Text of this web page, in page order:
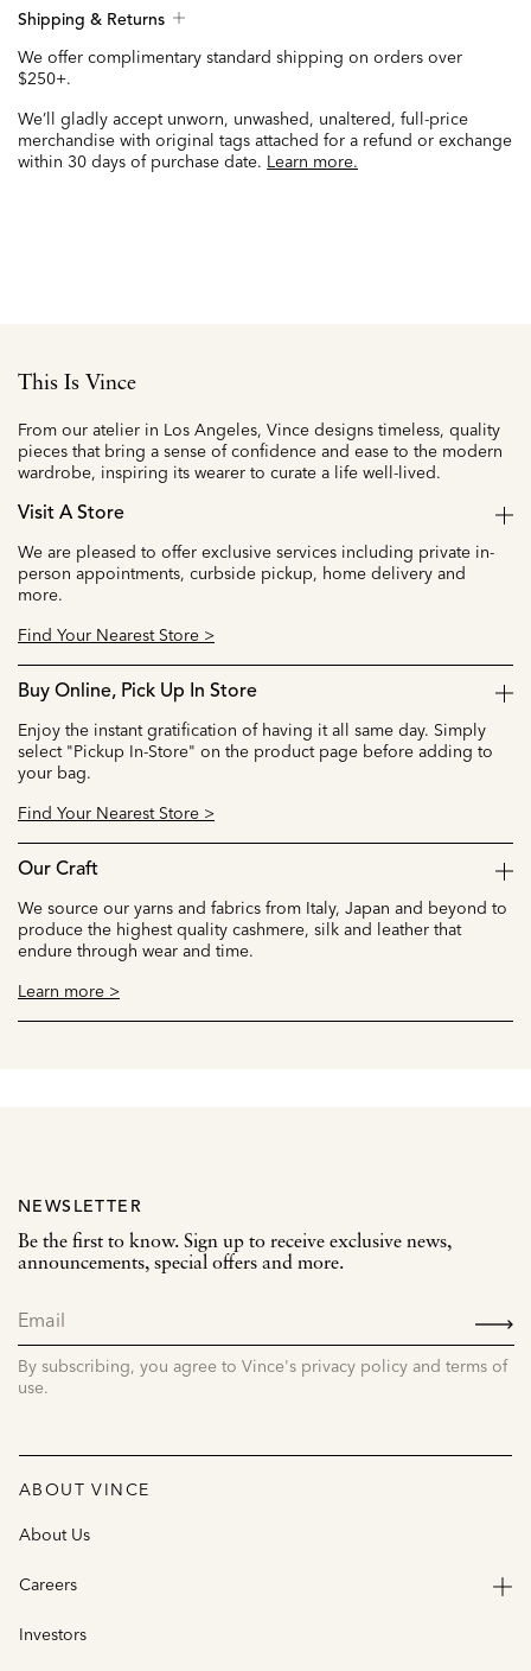
Shipping & Returns
We offer complimentary standard shipping on orders over
$250+.
We’ll gladly accept unworn, unwashed, unaltered, full-price
merchandise with original tags attached for a refund or exchange
within 30 days of purchase date. Learn more.
This Is Vince
From our atelier in Los Angeles, Vince designs timeless, quality
pieces that bring a sense of confidence and ease to the modern
wardrobe, inspiring its wearer to curate a life well-lived.
Visit A Store
We are pleased to offer exclusive services including private in-
person appointments, curbside pickup, home delivery and
more.
Find Your Nearest Store >
Buy Online, Pick Up In Store
Enjoy the instant gratification of having it all same day. Simply
select "Pickup In-Store" on the product page before adding to
your bag.
Find Your Nearest Store >
Our Craft
We source our yarns and fabrics from Italy, Japan and beyond to
produce the highest quality cashmere, silk and leather that
endure through wear and time.
Learn more >
NEWSLETTER
Be the first to know. Sign up to receive exclusive news,
announcements, special offers and more.
By subscribing, you agree to Vince's privacy policy and terms of
use.
ABOUT VINCE
About Us
Careers
Investors